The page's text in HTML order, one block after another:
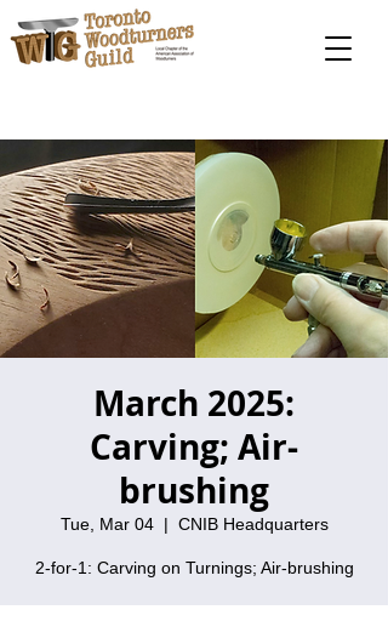
March 2025:
Carving; Air-
brushing
Tue, Mar 04
  |
CNIB Headquarters
2-for-1: Carving on Turnings; Air-brushing